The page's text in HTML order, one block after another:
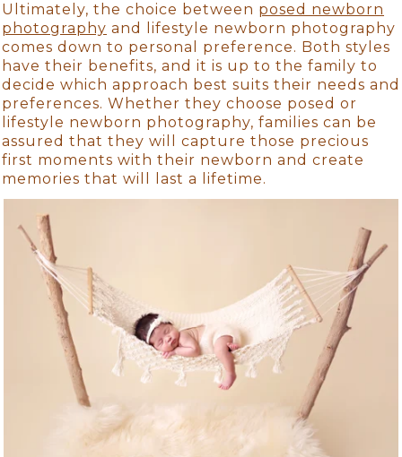
Ultimately, the choice between posed newborn
photography and lifestyle newborn photography
comes down to personal preference. Both styles
have their benefits, and it is up to the family to
decide which approach best suits their needs and
preferences. Whether they choose posed or
lifestyle newborn photography, families can be
assured that they will capture those precious
first moments with their newborn and create
memories that will last a lifetime.